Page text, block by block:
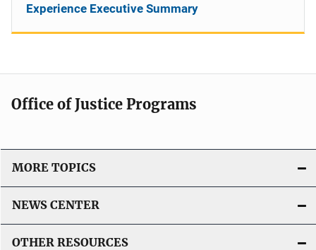
Experience Executive Summary
Office of Justice Programs
MORE TOPICS
NEWS CENTER
OTHER RESOURCES